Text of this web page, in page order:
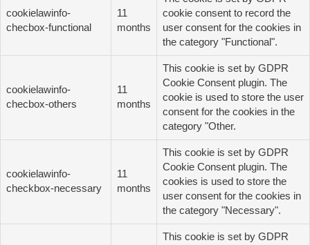
cookielawinfo-
checbox-functional
11
months
cookie consent to record the
user consent for the cookies in
the category "Functional".
cookielawinfo-
checbox-others
11
months
This cookie is set by GDPR
Cookie Consent plugin. The
cookie is used to store the user
consent for the cookies in the
category "Other.
cookielawinfo-
checkbox-necessary
11
months
This cookie is set by GDPR
Cookie Consent plugin. The
cookies is used to store the
user consent for the cookies in
the category "Necessary".
This cookie is set by GDPR